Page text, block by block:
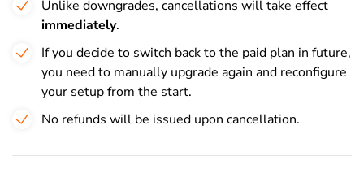
Unlike downgrades, cancellations will take effect
immediately.
If you decide to switch back to the paid plan in future,
you need to manually upgrade again and reconfigure
your setup from the start.
No refunds will be issued upon cancellation.